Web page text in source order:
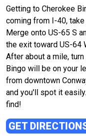
Getting to Cherokee
coming from I-40,
Merge onto US-65 S
the exit toward US-64
After about a mile,
Bingo will be on your
from downtown
and you'll spot it
find!
GET